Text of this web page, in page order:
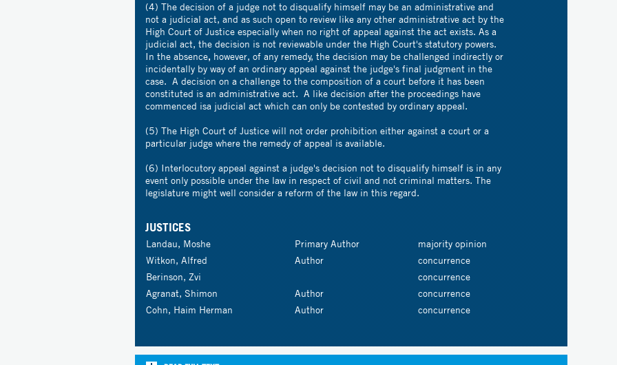
(4) The decision of a judge not to disqualify himself may be an administrative and
not a judicial act, and as such open to review like any other administrative act by the
High Court of Justice especially when no right of appeal against the act exists. As a
judicial act, the decision is not reviewable under the High Court's statutory powers.
In the absence,however, of any remedy, the decision may be challenged indirectly or
incidentally by way of an ordinary appeal against the judge's final judgment in the
case. A decision on a challenge to the composition of a court before it has been
constituted is an administrative act. A like decision after the proceedings have
commenced isa judicial act which can only be contested by ordinary appeal.
(5) The High Court of Justice will not order prohibition either against a court or a
particular judge where the remedy of appeal is available.
(6) Interlocutory appeal against a judge's decision not to disqualify himself is in any
event only possible under the law in respect of civil and not criminal matters. The
legislature might well consider a reform of the law in this regard.
JUSTICES
Landau, Moshe Primary Author
majority opinion
Witkon, Alfred
Author
concurrence
Berinson, Zvi
concurrence
Agranat, Shimon
Author
concurrence
Cohn, Haim Herman
Author concurrence